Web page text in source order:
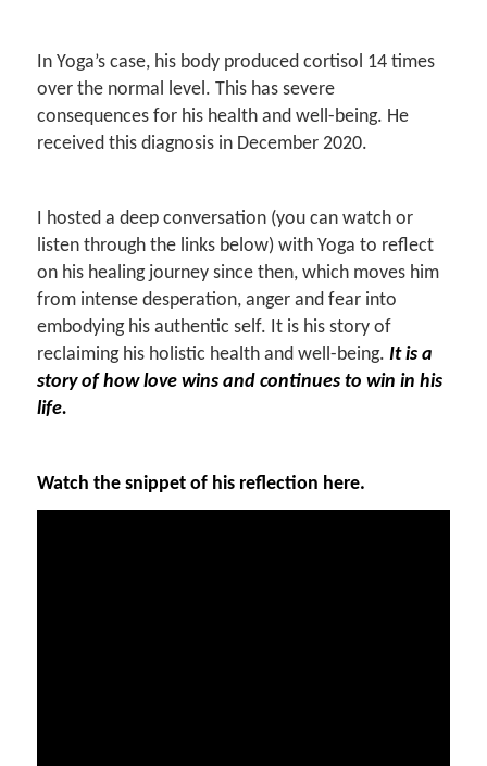
In Yoga’s case, his body produced cortisol 14 times
over the normal level. This has severe
consequences for his health and well-being. He
received this diagnosis in December 2020.
I hosted a deep conversation (you can watch or
listen through the links below) with Yoga to reflect
on his healing journey since then, which moves him
from intense desperation, anger and fear into
embodying his authentic self. It is his story of
reclaiming his holistic health and well-being. It is a
story of how love wins and continues to win in his
life.
Watch the snippet of his reflection here.